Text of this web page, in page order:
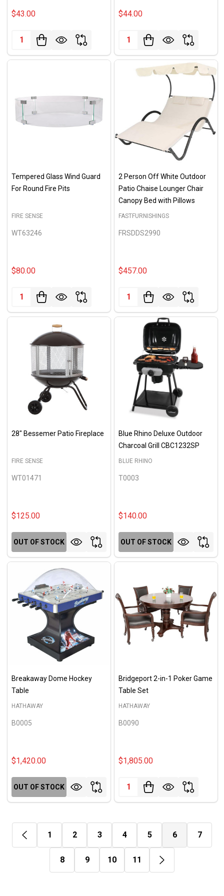
$43.00
Quantity:
$44.00
Quantity:
Tempered Glass Wind Guard
For Round Fire Pits
FIRE SENSE
WT63246
$80.00
Quantity:
2 Person Off White Outdoor
Patio Chaise Lounger Chair
Canopy Bed with Pillows
FASTFURNISHINGS
FRSDDS2990
$457.00
Quantity:
28" Bessemer Patio Fireplace
FIRE SENSE
WT01471
$125.00
OUT OF STOCK
Blue Rhino Deluxe Outdoor
Charcoal Grill CBC1232SP
BLUE RHINO
T0003
$140.00
OUT OF STOCK
Breakaway Dome Hockey
Table
HATHAWAY
B0005
$1,420.00
OUT OF STOCK
Bridgeport 2-in-1 Poker Game
Table Set
HATHAWAY
B0090
$1,805.00
Quantity:
1 2 3 4 5 6 7
8 9 10 11